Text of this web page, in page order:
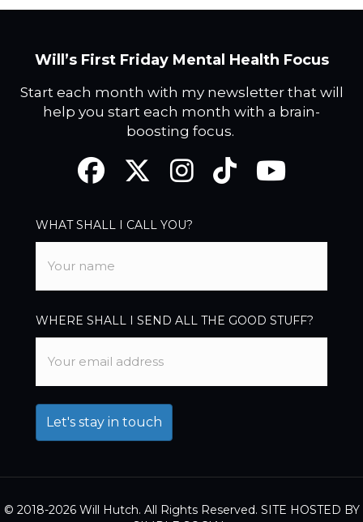
Will’s First Friday Mental Health Focus
Start each month with my newsletter that will
help you start each month with a brain-
boosting focus.
FacebookTwitter InstagramTikTok YouTube
WHAT SHALL I CALL YOU?
WHERE SHALL I SEND ALL THE GOOD STUFF?
© 2018-2026 Will Hutch. All Rights Reserved. SITE HOSTED BY